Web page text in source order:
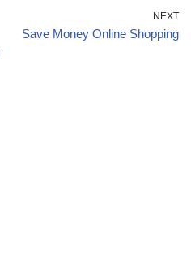
NEXT
Save Money Online Shopping